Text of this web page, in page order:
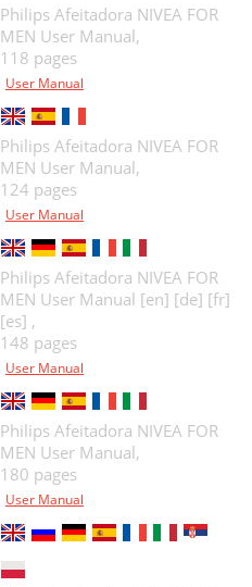
Philips Afeitadora NIVEA FOR
MEN User Manual,
118 pages
User Manual
Philips Afeitadora NIVEA FOR
MEN User Manual,
124 pages
User Manual
Philips Afeitadora NIVEA FOR
MEN User Manual [en] [de] [fr]
[es] ,
148 pages
User Manual
Philips Afeitadora NIVEA FOR
MEN User Manual,
180 pages
User Manual